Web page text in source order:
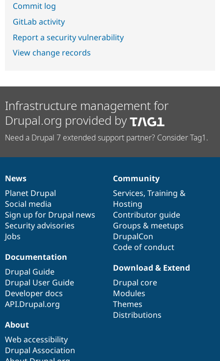
Commit log
GitLab activity
Report a security vulnerability
View change records
Infrastructure management for
Drupal.org provided by
Need a Drupal 7 extended support partner? Consider Tag1.
News
items
News
Planet Drupal
Social media
Sign up for Drupal news
Security advisories
Jobs
Our
community
Community
Services, Training &
Hosting
Contributor guide
Groups & meetups
DrupalCon
Code of conduct
Documentation
Documentation
Drupal Guide
Drupal User Guide
Developer docs
API.Drupal.org
Drupal
code
base
Download & Extend
Drupal core
Modules
Themes
Distributions
Governance
of
community
About
Web accessibility
Drupal Association